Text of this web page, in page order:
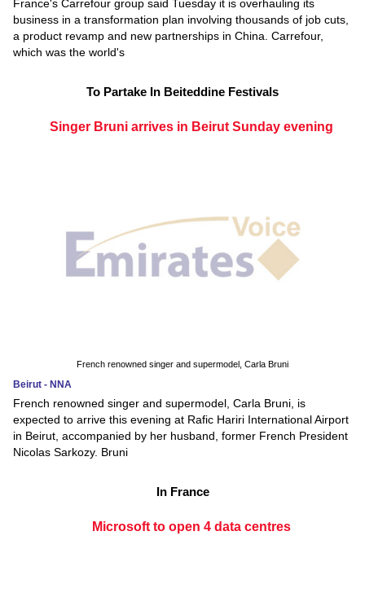
France's Carrefour group said Tuesday it is overhauling its
business in a transformation plan involving thousands of job cuts,
a product revamp and new partnerships in China. Carrefour,
which was the world's
To Partake In Beiteddine Festivals
Singer Bruni arrives in Beirut Sunday evening
French renowned singer and supermodel, Carla Bruni
Beirut - NNA
French renowned singer and supermodel, Carla Bruni, is
expected to arrive this evening at Rafic Hariri International Airport
in Beirut, accompanied by her husband, former French President
Nicolas Sarkozy. Bruni
In France
Microsoft to open 4 data centres